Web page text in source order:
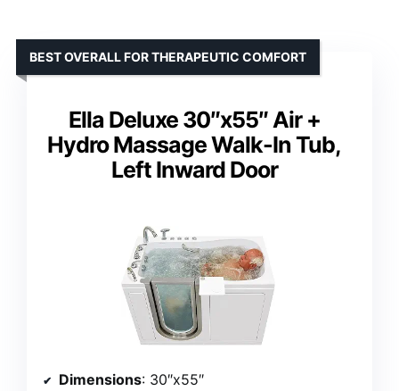
Ella Deluxe 30″x55″ Air +
Hydro Massage Walk-In Tub,
Left Inward Door
BEST OVERALL FOR THERAPEUTIC COMFORT
Dimensions: 30″x55″